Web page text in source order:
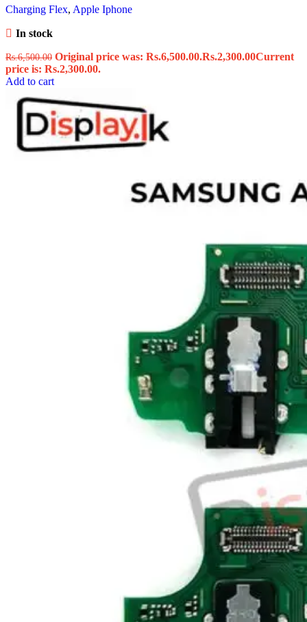
Charging Flex, Apple Iphone
In stock
Rs.6,500.00 Original price was: Rs.6,500.00.Rs.2,300.00Current
price is: Rs.2,300.00.
Add to cart